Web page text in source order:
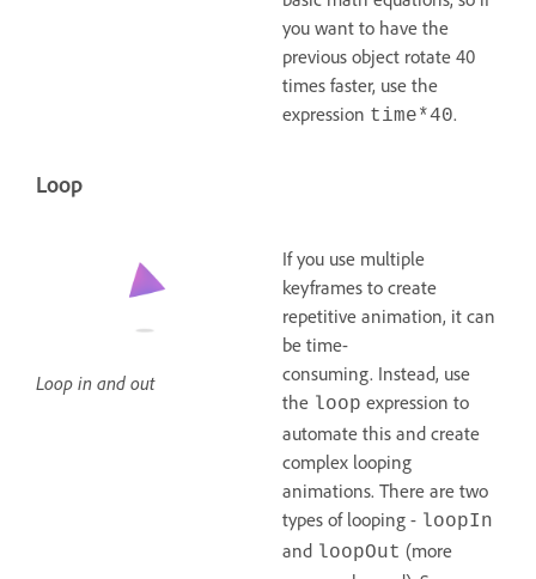
you want to have the
previous object rotate 40
times faster, use the
expression time*40.
Loop
Loop in and out
If you use multiple
keyframes to create
repetitive animation, it can
be time-
consuming. Instead, use
the loop expression to
automate this and create
complex looping
animations. There are two
types of looping - loopIn
and loopOut (more